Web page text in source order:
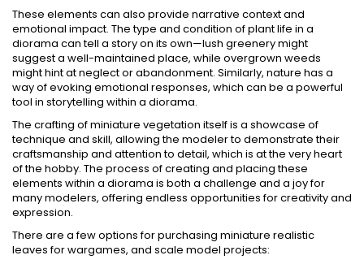
These elements can also provide narrative context and
emotional impact. The type and condition of plant life in a
diorama can tell a story on its own—lush greenery might
suggest a well-maintained place, while overgrown weeds
might hint at neglect or abandonment. Similarly, nature has a
way of evoking emotional responses, which can be a powerful
tool in storytelling within a diorama.
The crafting of miniature vegetation itself is a showcase of
technique and skill, allowing the modeler to demonstrate their
craftsmanship and attention to detail, which is at the very heart
of the hobby. The process of creating and placing these
elements within a diorama is both a challenge and a joy for
many modelers, offering endless opportunities for creativity and
expression.
There are a few options for purchasing miniature realistic
leaves for wargames, and scale model projects: